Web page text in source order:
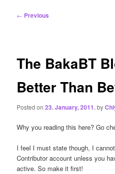
Post
← Previous
The BakaBT
Better Than
Posted on23. January, 2011.by
Why you reading this here? Go
I feel I must state though, I
Contributor account unless you
active. So make it first!